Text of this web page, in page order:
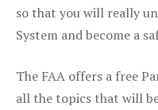
so that you will really
System and become a
The FAA offers a free
all the topics that will